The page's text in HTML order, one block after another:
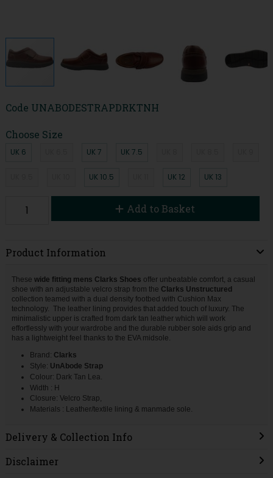
Code UNABODESTRAPDRKTNH
Choose Size
UK 6 UK 7 UK 7.5
UK 10.5 UK 12 UK 13
Add to Basket
Product Information
These wide fitting mens Clarks Shoes offer unbeatable comfort, a casual
shoe with an adjustable velcro strap from the Clarks Unstructured
collection teamed with a dual density footbed with Cushion Max
technology. The leather lining provides that added touch of luxury. The
minimalistic upper is crafted from dark tan leather which will work
effortlessly with your wardrobe and the durable rubber sole aids grip and
has a lightweight feel thanks to the EVA midsole.
Brand: Clarks
Style: UnAbode Strap
Colour: Dark Tan Lea.
Width : H
Closure: Velcro Strap,
Materials : Leather/textile lining & manmade sole.
Delivery & Collection Info
Disclaimer